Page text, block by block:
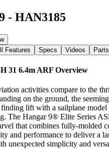
- HAN3185
Features Specs Videos
31 6.4m ARF Overview
activities compare to the
on the ground, the
lift with a sailplane model
The Hangar 9® Elite Series
that combines fully-molded
and performance to deliver a
unexpected simplicity and